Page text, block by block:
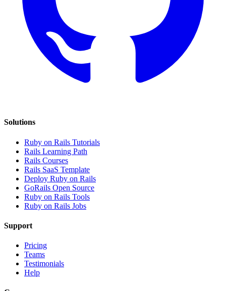
Solutions
Ruby on Rails Tutorials
Rails Learning Path
Rails Courses
Rails SaaS Template
Deploy Ruby on Rails
GoRails Open Source
Ruby on Rails Tools
Ruby on Rails Jobs
Support
Pricing
Teams
Testimonials
Help